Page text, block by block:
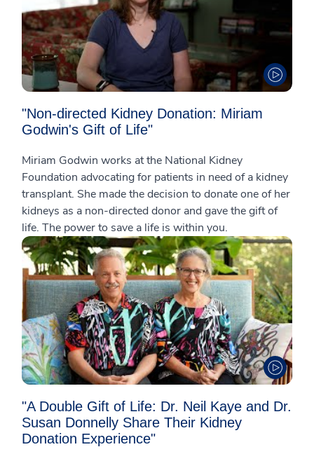
"Non-directed Kidney Donation: Miriam
Godwin's Gift of Life"
Miriam Godwin works at the National Kidney
Foundation advocating for patients in need of a kidney
transplant. She made the decision to donate one of her
kidneys as a non-directed donor and gave the gift of
life. The power to save a life is within you.
"A Double Gift of Life: Dr. Neil Kaye and Dr.
Susan Donnelly Share Their Kidney
Donation Experience"